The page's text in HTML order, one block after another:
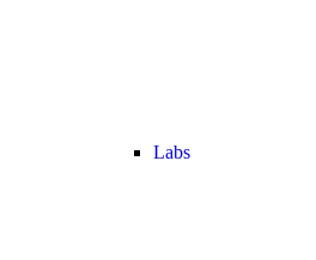
Labs